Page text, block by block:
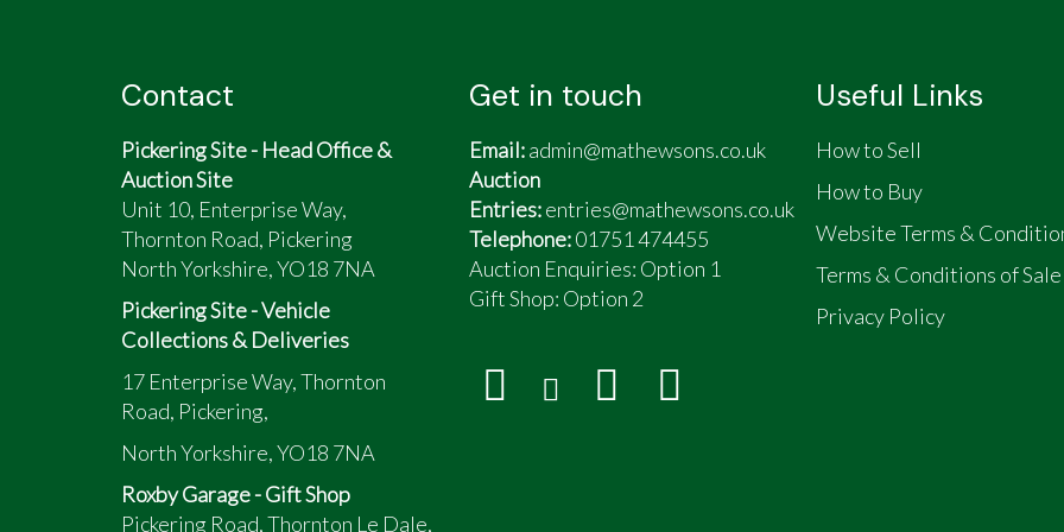
Sale due to death of owner.
Contact
Pickering Site - Head Office &
Auction Site
Unit 10, Enterprise Way,
Thornton Road, Pickering
North Yorkshire, YO18 7NA
Pickering Site - Vehicle
Collections & Deliveries
17 Enterprise Way, Thornton
Road, Pickering,
North Yorkshire, YO18 7NA
Roxby Garage - Gift Shop
Pickering Road, Thornton Le Dale,
Get in touch
Email:admin@mathewsons.co.uk
Auction
Entries:entries@mathewsons.co.uk
Telephone:01751 474455
Auction Enquiries: Option 1
Gift Shop: Option 2
Useful Links
How to Sell
How to Buy
Website Terms &
Terms & Conditions of Sale
Privacy Policy